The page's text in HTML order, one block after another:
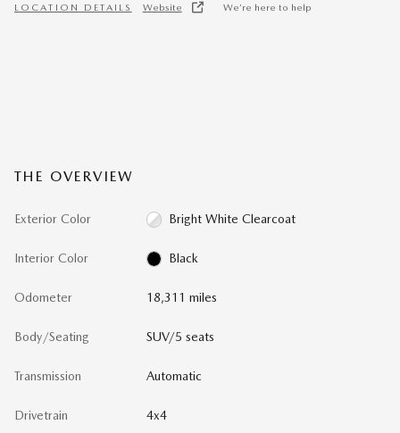
LOCATION DETAILS Website We’re here to help
THE OVERVIEW
Exterior Color Bright White Clearcoat
Interior Color Black
Odometer 18,311 miles
Body/Seating SUV/5 seats
Transmission Automatic
Drivetrain 4x4